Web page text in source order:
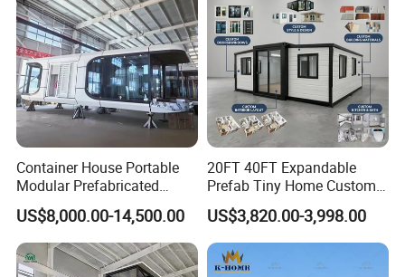
Container House Portable
Modular Prefabricated
Luxury Steel Structure
Mobile Building Space
Capsule
US$8,000.00-14,500.00
20FT 40FT Expandable
Prefab Tiny Home Custom 1
Bathroom 2 Bedrooms 1
Kitchen Portable Home
US$3,820.00-3,998.00